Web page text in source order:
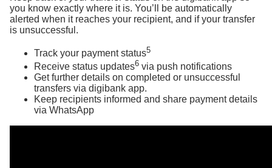
you know exactly where it is. You’ll be automatically
alerted when it reaches your recipient, and if your transfer
is unsuccessful.
Track your payment status5
Receive status updates6 via push notifications
Get further details on completed or unsuccessful
transfers via digibank app.
Keep recipients informed and share payment details
via WhatsApp